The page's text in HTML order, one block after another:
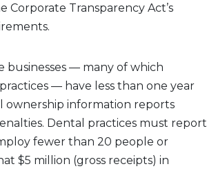
Corporate Transparency Act’s
businesses — many of which
— have less than one year
ownership information reports
Dental practices must report
fewer than 20 people or
$5 million (gross receipts) in